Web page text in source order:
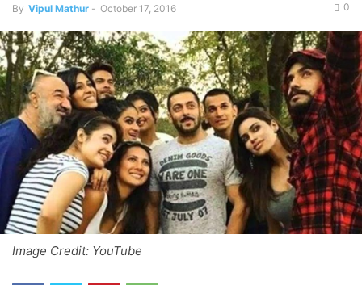
By Vipul Mathur - October 17, 2016 0
Image Credit: YouTube